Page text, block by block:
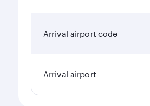
Arrival airport code
Arrival airport